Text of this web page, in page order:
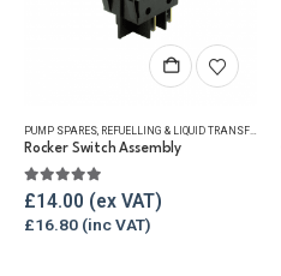
page
PUMP SPARES, REFUELLING & LIQUID TRANSFER
Rocker Switch Assembly
5.00 out of 5
£14.00
£16.80